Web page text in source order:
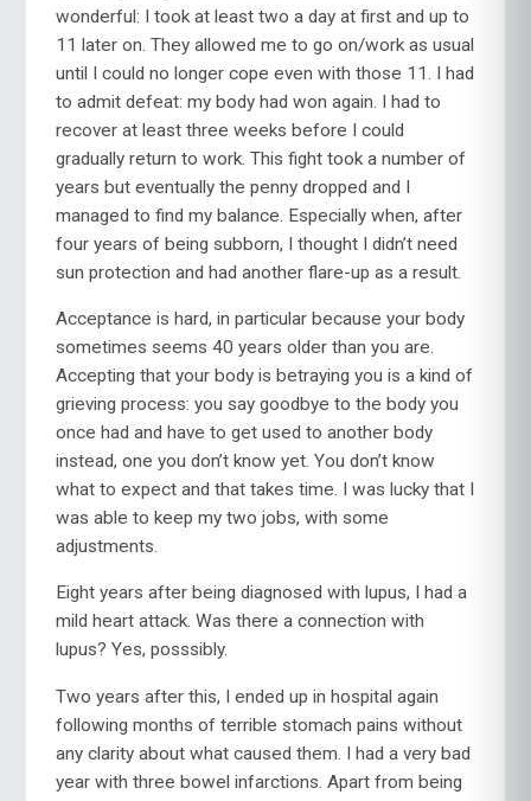
wonderful: I took at least two a day at first and up to
11 later on. They allowed me to go on/work as usual
until I could no longer cope even with those 11. I had
to admit defeat: my body had won again. I had to
recover at least three weeks before I could
gradually return to work. This fight took a number of
years but eventually the penny dropped and I
managed to find my balance. Especially when, after
four years of being subborn, I thought I didn’t need
sun protection and had another flare-up as a result.
Acceptance is hard, in particular because your body
sometimes seems 40 years older than you are.
Accepting that your body is betraying you is a kind of
grieving process: you say goodbye to the body you
once had and have to get used to another body
instead, one you don’t know yet. You don’t know
what to expect and that takes time. I was lucky that I
was able to keep my two jobs, with some
adjustments.
Eight years after being diagnosed with lupus, I had a
mild heart attack. Was there a connection with
lupus? Yes, posssibly.
Two years after this, I ended up in hospital again
following months of terrible stomach pains without
any clarity about what caused them. I had a very bad
year with three bowel infarctions. Apart from being